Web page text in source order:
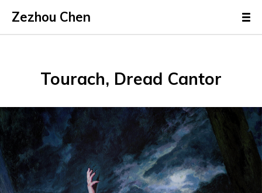
Zezhou Chen
Tourach, Dread Cantor